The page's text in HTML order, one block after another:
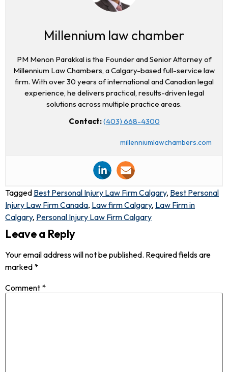
Millennium law chamber
PM Menon Parakkal is the Founder and Senior Attorney of
Millennium Law Chambers, a Calgary-based full-service law
firm. With over 30 years of international and Canadian legal
experience, he delivers practical, results-driven legal
solutions across multiple practice areas.
Contact:(403) 668-4300
millenniumlawchambers.com
Tagged Best Personal Injury Law Firm Calgary, Best Personal
Injury Law Firm Canada, Law firm Calgary, Law Firm in
Calgary, Personal Injury Law Firm Calgary
Leave a Reply
Your email address will not be published. Required fields are
marked *
Comment *